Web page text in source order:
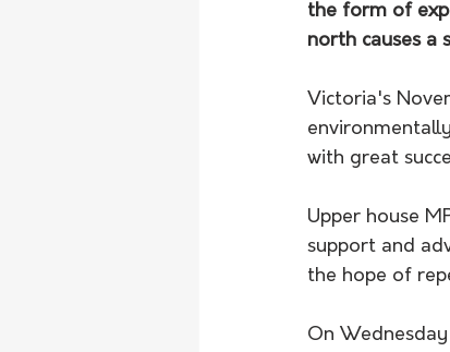
the form of
north causes a
Victoria's
with great
Upper house
support and
the hope of
On